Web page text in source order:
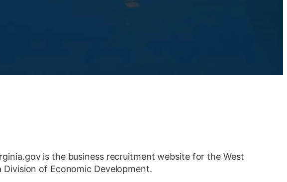
is the business recruitment website for the West
Division of Economic Development.